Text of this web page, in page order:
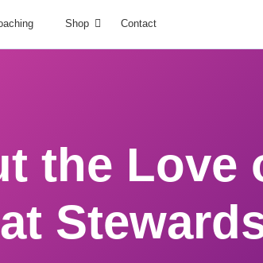
Shop Contact
the Love